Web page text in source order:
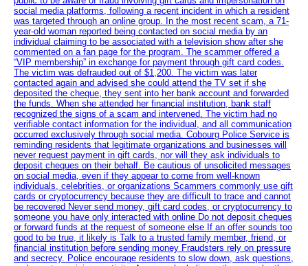
social media platforms, following a recent incident in which a resident
was targeted through an online group. In the most recent scam, a 71-
year-old woman reported being contacted on social media by an
individual claiming to be associated with a television show after she
commented on a fan page for the program. The scammer offered a
“VIP membership” in exchange for payment through gift card codes.
The victim was defrauded out of $1,200. The victim was later
contacted again and advised she could attend the TV set if she
deposited the cheque, they sent into her bank account and forwarded
the funds. When she attended her financial institution, bank staff
recognized the signs of a scam and intervened. The victim had no
verifiable contact information for the individual, and all communication
occurred exclusively through social media. Cobourg Police Service is
reminding residents that legitimate organizations and businesses will
never request payment in gift cards, nor will they ask individuals to
deposit cheques on their behalf. Be cautious of unsolicited messages
on social media, even if they appear to come from well-known
individuals, celebrities, or organizations Scammers commonly use gift
cards or cryptocurrency because they are difficult to trace and cannot
be recovered Never send money, gift card codes, or cryptocurrency to
someone you have only interacted with online Do not deposit cheques
or forward funds at the request of someone else If an offer sounds too
good to be true, it likely is Talk to a trusted family member, friend, or
financial institution before sending money Fraudsters rely on pressure
and secrecy. Police encourage residents to slow down, ask questions,